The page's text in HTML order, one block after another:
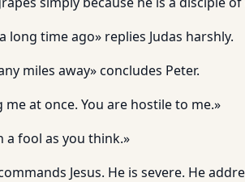
long time ago» replies Judas harshly.
miles away» concludes Peter.
me at once. You are hostile to me.»
a fool as you think.»
Jesus. He is severe. He